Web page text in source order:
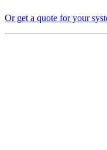
Or get a quote for your